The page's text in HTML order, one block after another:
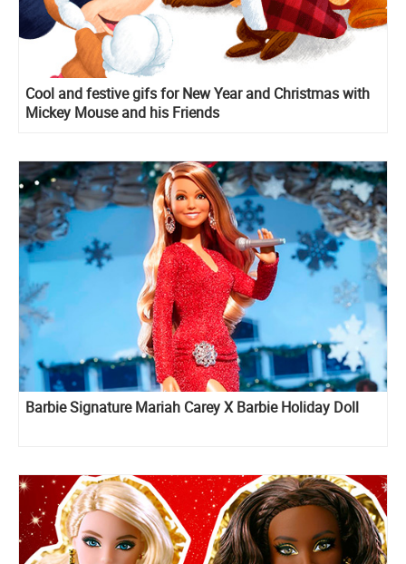
Cool and festive gifs for New Year and Christmas with
Mickey Mouse and his Friends
Barbie Signature Mariah Carey X Barbie Holiday Doll